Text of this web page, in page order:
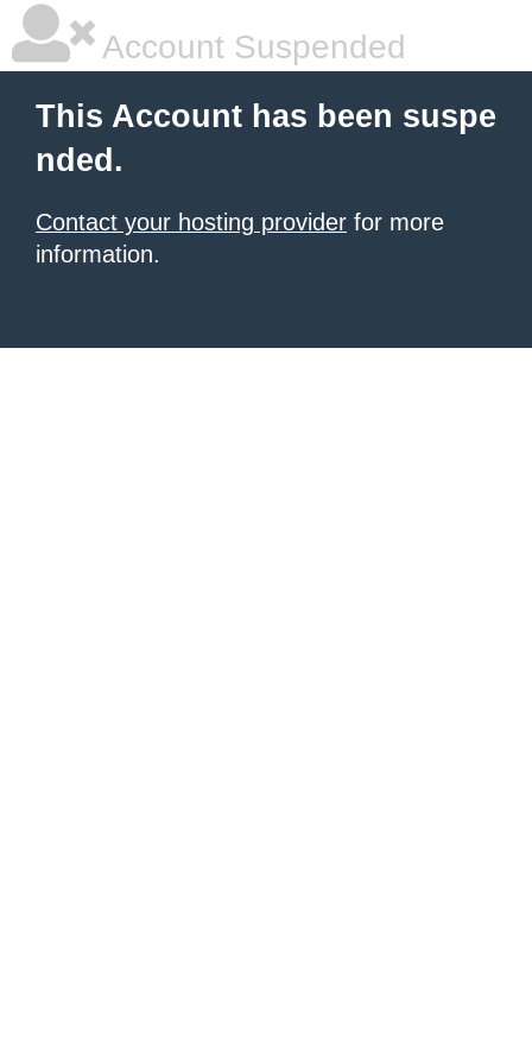
Account Suspended
This Account has been suspe
nded.
Contact your hosting provider for more
information.